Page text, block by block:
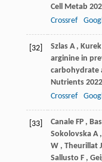
Cell Metab
Crossref
[32] Szlas A , Kurek
arginine in
carbohydrate
Nutrients 2022
Crossref
[33] Canale FP ,
Sokolovska A ,
W , Theurillat
Sallusto F ,